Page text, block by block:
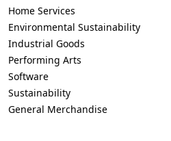
Home Services
Environmental Sustainability
Industrial Goods
Performing Arts
Software
Sustainability
General Merchandise